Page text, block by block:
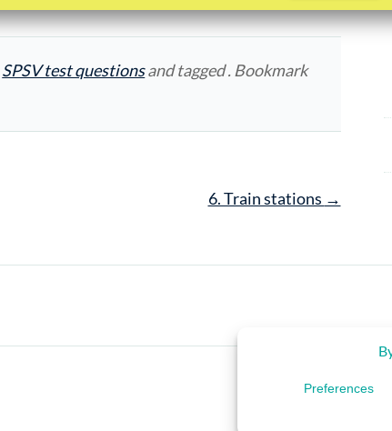
SPSV test questionsand tagged . Bookmark
6. Train stations →